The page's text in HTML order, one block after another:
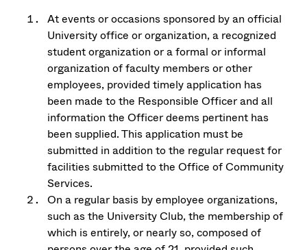
At events or occasions sponsored by an official
University office or organization, a recognized
student organization or a formal or informal
organization of faculty members or other
employees, provided timely application has
been made to the Responsible Officer and all
information the Officer deems pertinent has
been supplied. This application must be
submitted in addition to the regular request for
facilities submitted to the Office of Community
Services.
On a regular basis by employee organizations,
such as the University Club, the membership of
which is entirely, or nearly so, composed of